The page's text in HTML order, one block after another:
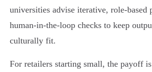
universities advise iterative, role‑based
human‑in‑the‑loop checks to keep
culturally fit.
For retailers starting small, the payoff